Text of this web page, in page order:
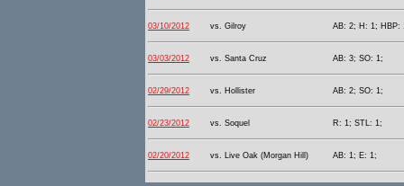
03/10/2012 vs. Gilroy AB: 2; H: 1; HBP:
03/03/2012 vs. Santa Cruz AB: 3; SO: 1;
02/29/2012 vs. Hollister AB: 2; SO: 1;
02/23/2012 vs. Soquel R: 1; STL: 1;
02/20/2012 vs. Live Oak (Morgan Hill) AB: 1; E: 1;